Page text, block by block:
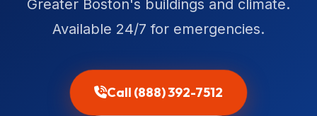
Greater Boston's buildings and climate.
Available 24/7 for emergencies.
Call (888) 392-7512